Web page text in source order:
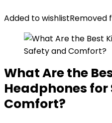
Added to wishlistRemoved
What Are the
Headphones
Comfort?